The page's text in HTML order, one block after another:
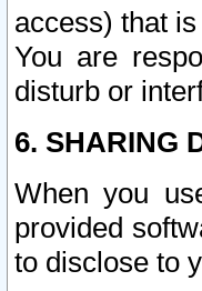
access) that
You are
disturb or
6. SHARING
When you
provided
to disclose to